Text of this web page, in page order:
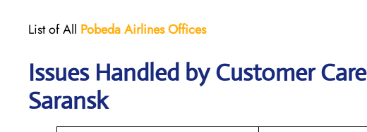
List of All Pobeda AirlinesOffices
Issues Handled by Customer
Saransk